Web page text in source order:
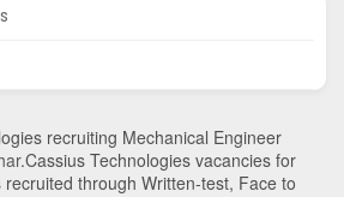
recruiting Mechanical Engineer
.Cassius Technologies vacancies for
through Written-test, Face to